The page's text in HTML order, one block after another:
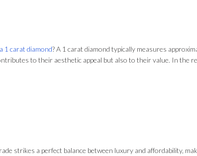
1 carat diamond? A 1 carat diamond typically measures
to their aesthetic appeal but also to their value. In the
strikes a perfect balance between luxury and affordability,